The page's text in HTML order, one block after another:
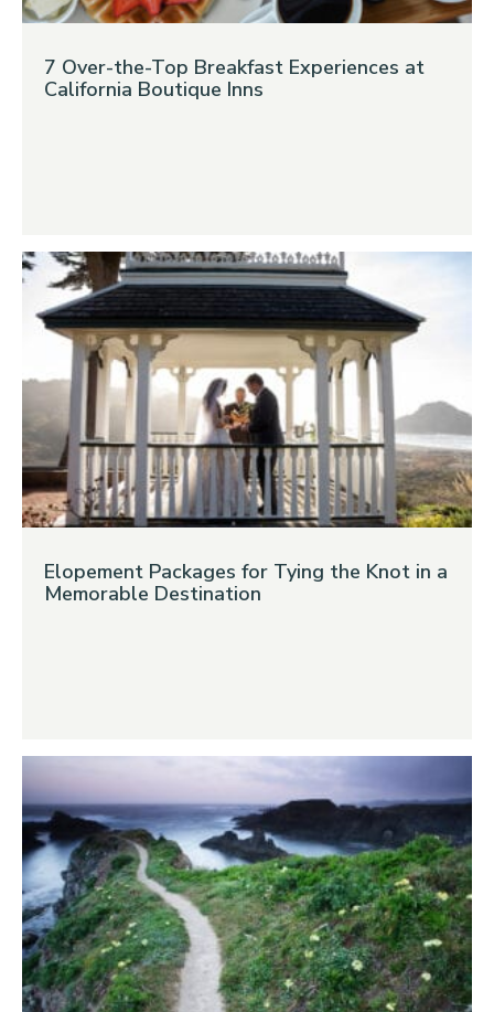
7 Over-the-Top Breakfast Experiences at
California Boutique Inns
Elopement Packages for Tying the Knot in a
Memorable Destination